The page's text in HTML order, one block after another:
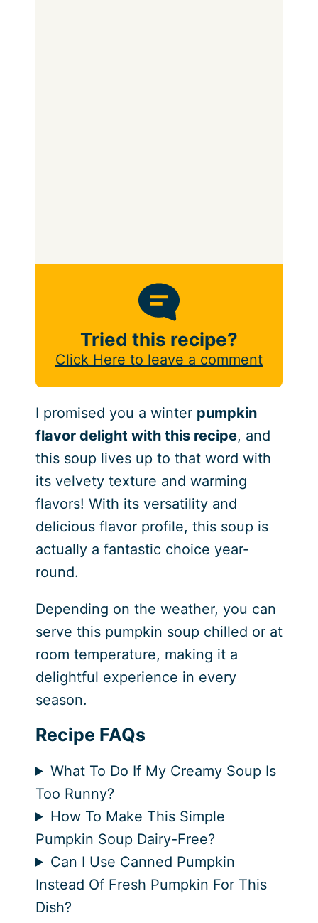
Tried this recipe?
Click Here to leave a comment
I promised you a winter pumpkin
flavor delight with this recipe, and
this soup lives up to that word with
its velvety texture and warming
flavors! With its versatility and
delicious flavor profile, this soup is
actually a fantastic choice year-
round.
Depending on the weather, you can
serve this pumpkin soup chilled or at
room temperature, making it a
delightful experience in every
season.
Recipe FAQs
What To Do If My Creamy Soup Is
Too Runny?
How To Make This Simple
Pumpkin Soup Dairy-Free?
Can I Use Canned Pumpkin
Instead Of Fresh Pumpkin For This
Dish?